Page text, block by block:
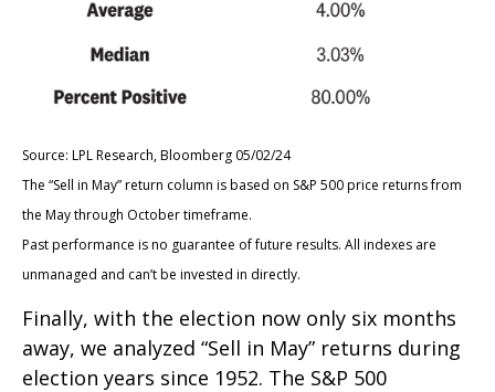
Source: LPL Research, Bloomberg 05/02/24
The “Sell in May” return column is based on S&P 500 price returns from
the May through October timeframe.
Past performance is no guarantee of future results. All indexes are
unmanaged and can’t be invested in directly.
Finally, with the election now only six months
away, we analyzed “Sell in May” returns during
election years since 1952. The S&P 500